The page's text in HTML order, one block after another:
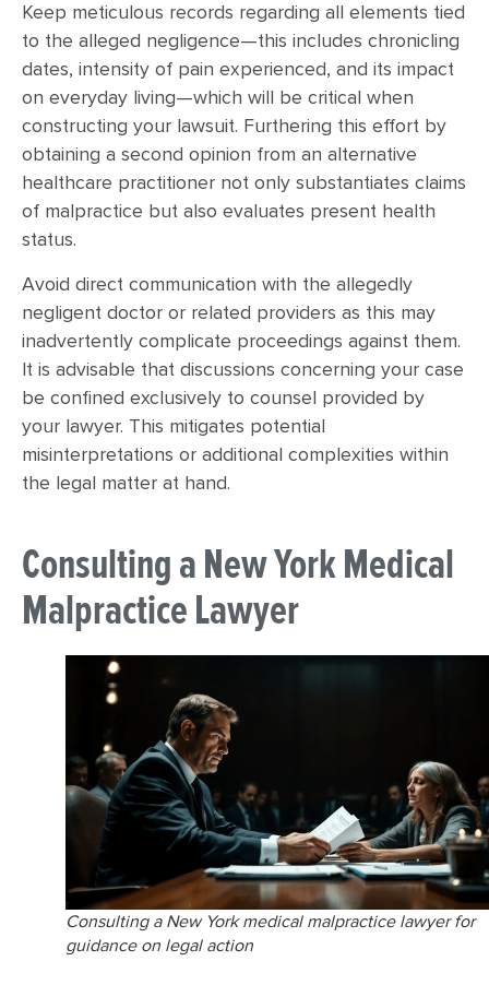
Keep meticulous records regarding all elements tied
to the alleged negligence—this includes chronicling
dates, intensity of pain experienced, and its impact
on everyday living—which will be critical when
constructing your lawsuit. Furthering this effort by
obtaining a second opinion from an alternative
healthcare practitioner not only substantiates claims
of malpractice but also evaluates present health
status.
Avoid direct communication with the allegedly
negligent doctor or related providers as this may
inadvertently complicate proceedings against them.
It is advisable that discussions concerning your case
be confined exclusively to counsel provided by
your lawyer. This mitigates potential
misinterpretations or additional complexities within
the legal matter at hand.
Consulting a New York Medical
Malpractice Lawyer
Consulting a New York medical malpractice lawyer for
guidance on legal action